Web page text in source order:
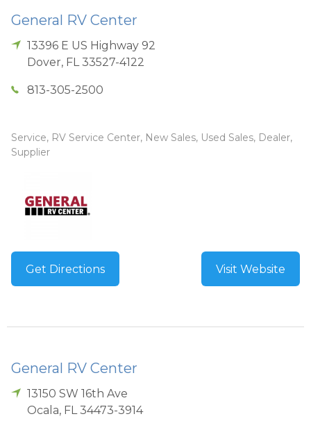
General RV Center
13396 E US Highway 92
Dover, FL 33527-4122
813-305-2500
Service, RV Service Center, New Sales, Used Sales, Dealer,
Supplier
Get Directions Visit Website
General RV Center
13150 SW 16th Ave
Ocala, FL 34473-3914